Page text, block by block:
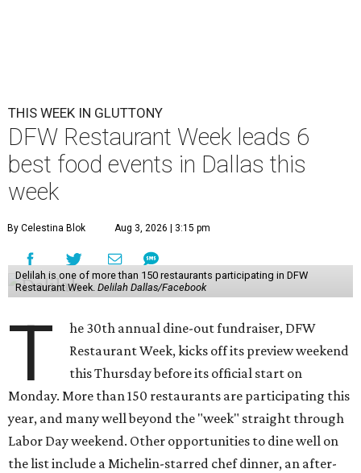
THIS WEEK IN GLUTTONY
DFW Restaurant Week leads 6
best food events in Dallas this
week
By Celestina Blok Aug 3, 2026 | 3:15 pm
Delilah is one of more than 150 restaurants participating in DFW
Restaurant Week. Delilah Dallas/Facebook
T
he 30th annual dine-out fundraiser, DFW
Restaurant Week, kicks off its preview weekend
this Thursday before its official start on
Monday. More than 150 restaurants are participating this
year, and many well beyond the "week" straight through
Labor Day weekend. Other opportunities to dine well on
the list include a Michelin-starred chef dinner, an after-